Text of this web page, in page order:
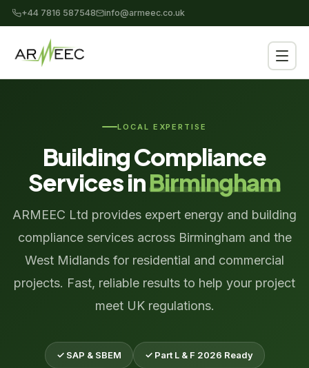
+44 7816 587548 info@armeec.co.uk
LOCAL EXPERTISE
Building Compliance
Services inBirmingham
ARMEEC Ltd provides expert energy and building
compliance services across Birmingham and the
West Midlands for residential and commercial
projects. Fast, reliable results to help your project
meet UK regulations.
✓ SAP & SBEM ✓ Part L & F 2026 Ready